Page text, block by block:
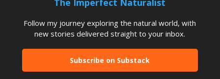
Follow my journey exploring the natural world, with
new stories delivered straight to your inbox.
Subscribe on Substack